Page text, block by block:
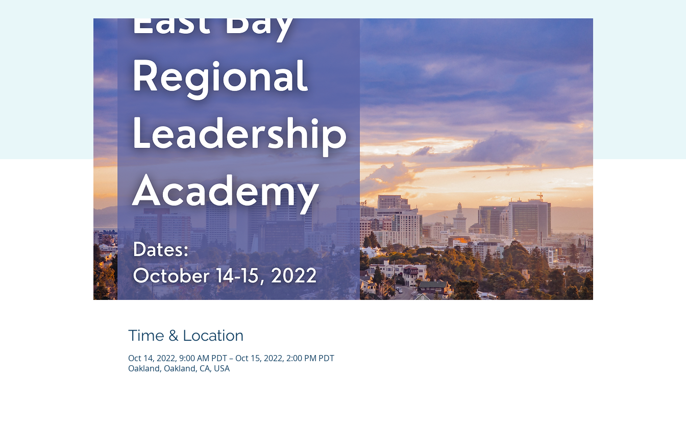
Time & Location
Oct 14, 2022, 9:00 AM PDT – Oct 15, 2022, 2:00 PM PDT
Oakland, Oakland, CA, USA